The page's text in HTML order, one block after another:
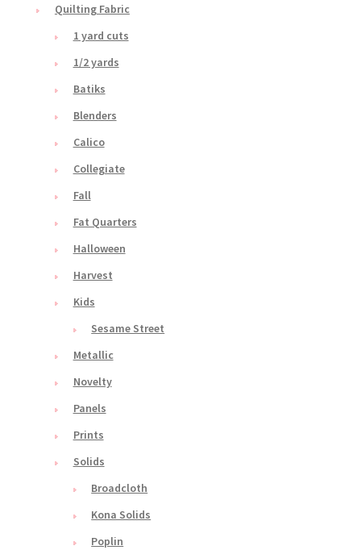
Quilting Fabric
1 yard cuts
1/2 yards
Batiks
Blenders
Calico
Collegiate
Fall
Fat Quarters
Halloween
Harvest
Kids
Sesame Street
Metallic
Novelty
Panels
Prints
Solids
Broadcloth
Kona Solids
Poplin